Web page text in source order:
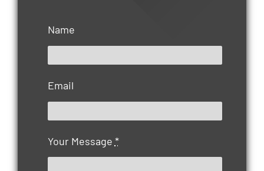
Name
Email
Your Message *